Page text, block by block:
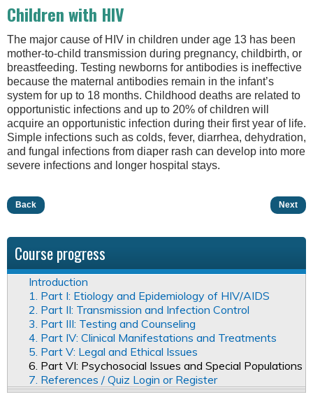
Children with HIV
The major cause of HIV in children under age 13 has been
mother-to-child transmission during pregnancy, childbirth, or
breastfeeding. Testing newborns for antibodies is ineffective
because the maternal antibodies remain in the infant’s
system for up to 18 months. Childhood deaths are related to
opportunistic infections and up to 20% of children will
acquire an opportunistic infection during their first year of life.
Simple infections such as colds, fever, diarrhea, dehydration,
and fungal infections from diaper rash can develop into more
severe infections and longer hospital stays.
Back Next
Course progress
Introduction
1. Part I: Etiology and Epidemiology of HIV/AIDS
2. Part II: Transmission and Infection Control
3. Part III: Testing and Counseling
4. Part IV: Clinical Manifestations and Treatments
5. Part V: Legal and Ethical Issues
6. Part VI: Psychosocial Issues and Special Populations
7. References / Quiz Login or Register